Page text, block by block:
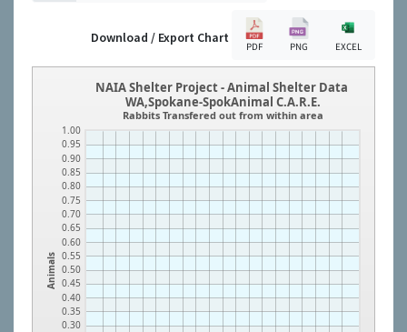
Download / Export Chart
PDF PNG EXCEL
Animals
0.30
0.35
0.40
0.45
0.50
0.55
0.60
0.65
0.70
0.75
0.80
0.85
0.90
0.95
1.00
NAIA Shelter Project - Animal Shelter Data
WA,Spokane-SpokAnimal C.A.R.E.
Rabbits Transfered out from within area